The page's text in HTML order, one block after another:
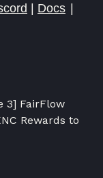
| Docs |
3] FairFlow
Rewards to